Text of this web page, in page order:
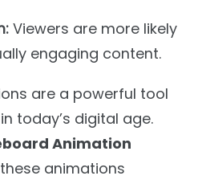
Viewers are more likely
engaging content.
are a powerful tool
today’s digital age.
Animation
animations